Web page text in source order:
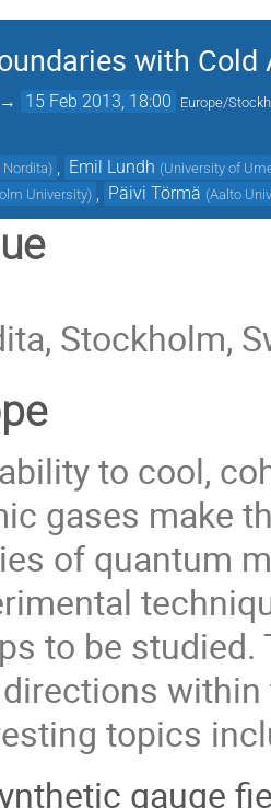
with Cold
→ 15 Feb 2013, 18:00 Europe/
Nordita) Emil Lundh (University of
University) Päivi Törmä (Aalto
Stockholm,
to cool,
gases make
of quantum
to be
topics
gauge